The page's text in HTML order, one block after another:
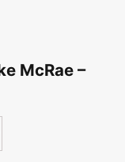
McRae –